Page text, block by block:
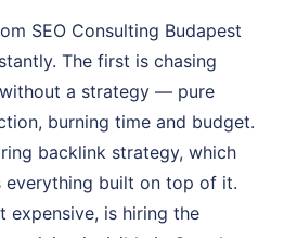
SEO Consulting Budapest
The first is chasing
a strategy — pure
burning time and budget.
backlink strategy, which
everything built on top of it.
expensive, is hiring the